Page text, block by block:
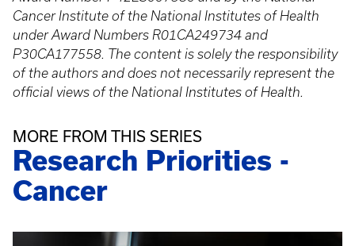
Cancer Institute of the National Institutes of Health
under Award Numbers R01CA249734 and
P30CA177558. The content is solely the responsibility
of the authors and does not necessarily represent the
official views of the National Institutes of Health.
MORE FROM THIS SERIES
Research Priorities -
Cancer